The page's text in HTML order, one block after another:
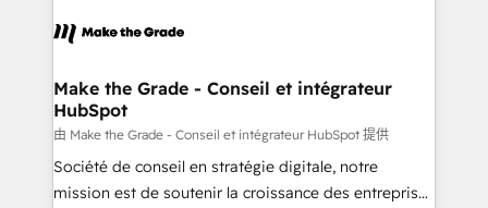
la plateforme. Nos domaines d'intervention : -
& reprise de données - Stratégie RevOps &
alignement Marketing / Sales - Data, reporting &
tableaux de bord - Onboarding, audit &
optimisation - Intégrations métiers (ERP, téléphonie,
e-commerce) - Formation & accompagnement au
Make the Grade - Conseil et intégrateur
HubSpot
由 Make the Grade - Conseil et intégrateur HubSpot 提供
Société de conseil en stratégie digitale, notre
mission est de soutenir la croissance des entreprises